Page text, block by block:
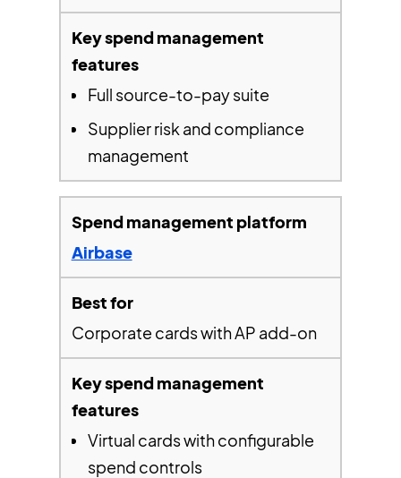
Full source-to-pay suite
Supplier risk and compliance
management
Airbase
Corporate cards with AP add-on
Virtual cards with configurable
spend controls